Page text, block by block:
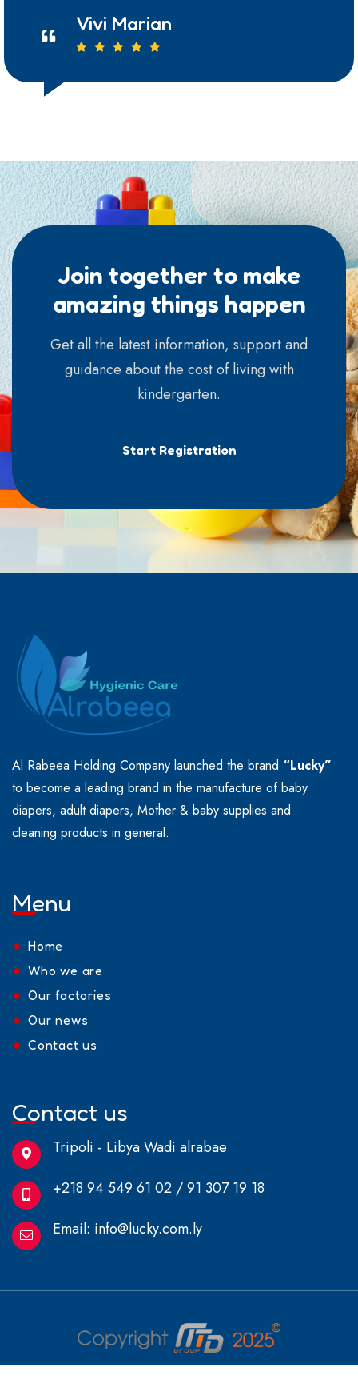
Vivi Marian
Join together to make
amazing things happen
Get all the latest information, support and
guidance about the cost of living with
kindergarten.
Start Registration
Al Rabeea Holding Company launched the brand “Lucky”
to become a leading brand in the manufacture of baby
diapers, adult diapers, Mother & baby supplies and
cleaning products in general.
Menu
Home
Who we are
Our factories
Our news
Contact us
Contact us
Tripoli - Libya Wadi alrabae
+218 94 549 61 02 / 91 307 19 18
Email: info@lucky.com.ly